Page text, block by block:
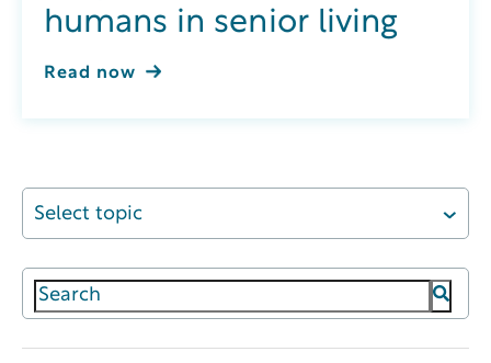
humans in senior living
Read now
Select topic
This is a search field with an auto-suggest